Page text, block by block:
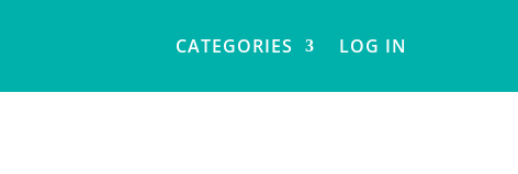
CATEGORIES LOG IN